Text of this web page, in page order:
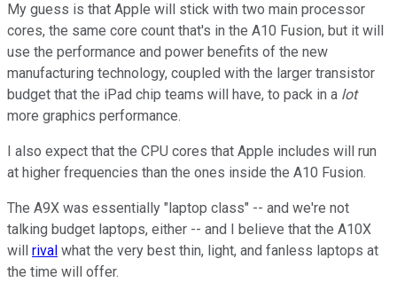
My guess is that Apple will stick with two main processor
cores, the same core count that's in the A10 Fusion, but it will
use the performance and power benefits of the new
manufacturing technology, coupled with the larger transistor
budget that the iPad chip teams will have, to pack in a lot
more graphics performance.
I also expect that the CPU cores that Apple includes will run
at higher frequencies than the ones inside the A10 Fusion.
The A9X was essentially "laptop class" -- and we're not
talking budget laptops, either -- and I believe that the A10X
will rival what the very best thin, light, and fanless laptops at
the time will offer.